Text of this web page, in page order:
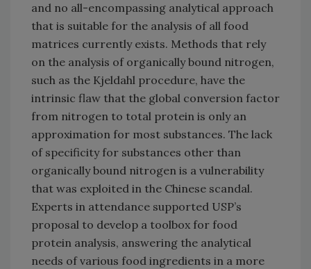
and no all-encompassing analytical approach
that is suitable for the analysis of all food
matrices currently exists. Methods that rely
on the analysis of organically bound nitrogen,
such as the Kjeldahl procedure, have the
intrinsic flaw that the global conversion factor
from nitrogen to total protein is only an
approximation for most substances. The lack
of specificity for substances other than
organically bound nitrogen is a vulnerability
that was exploited in the Chinese scandal.
Experts in attendance supported USP’s
proposal to develop a toolbox for food
protein analysis, answering the analytical
needs of various food ingredients in a more